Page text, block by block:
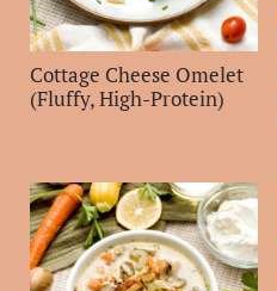
Cottage Cheese Omelet
(Fluffy, High-Protein)